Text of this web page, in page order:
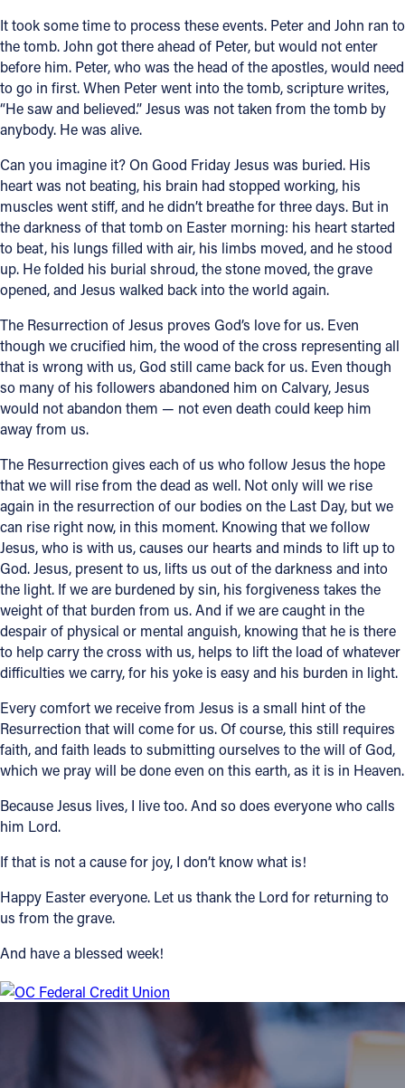
It took some time to process these events. Peter and John ran to
the tomb. John got there ahead of Peter, but would not enter
before him. Peter, who was the head of the apostles, would need
to go in first. When Peter went into the tomb, scripture writes,
“He saw and believed.” Jesus was not taken from the tomb by
anybody. He was alive.
Can you imagine it? On Good Friday Jesus was buried. His
heart was not beating, his brain had stopped working, his
muscles went stiff, and he didn’t breathe for three days. But in
the darkness of that tomb on Easter morning: his heart started
to beat, his lungs filled with air, his limbs moved, and he stood
up. He folded his burial shroud, the stone moved, the grave
opened, and Jesus walked back into the world again.
The Resurrection of Jesus proves God’s love for us. Even
though we crucified him, the wood of the cross representing all
that is wrong with us, God still came back for us. Even though
so many of his followers abandoned him on Calvary, Jesus
would not abandon them — not even death could keep him
away from us.
The Resurrection gives each of us who follow Jesus the hope
that we will rise from the dead as well. Not only will we rise
again in the resurrection of our bodies on the Last Day, but we
can rise right now, in this moment. Knowing that we follow
Jesus, who is with us, causes our hearts and minds to lift up to
God. Jesus, present to us, lifts us out of the darkness and into
the light. If we are burdened by sin, his forgiveness takes the
weight of that burden from us. And if we are caught in the
despair of physical or mental anguish, knowing that he is there
to help carry the cross with us, helps to lift the load of whatever
difficulties we carry, for his yoke is easy and his burden in light.
Every comfort we receive from Jesus is a small hint of the
Resurrection that will come for us. Of course, this still requires
faith, and faith leads to submitting ourselves to the will of God,
which we pray will be done even on this earth, as it is in Heaven.
Because Jesus lives, I live too. And so does everyone who calls
him Lord.
If that is not a cause for joy, I don’t know what is!
Happy Easter everyone. Let us thank the Lord for returning to
us from the grave.
And have a blessed week!